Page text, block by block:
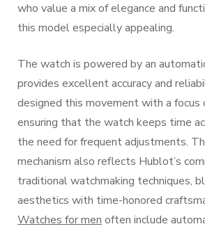
who value a mix of elegance and
this model especially appealing.
The watch is powered by an
provides excellent accuracy and
designed this movement with a focus
ensuring that the watch keeps time
the need for frequent adjustments.
mechanism also reflects Hublot’s
traditional watchmaking techniques,
aesthetics with time-honored
Watches for men often include